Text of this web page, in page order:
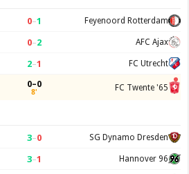
0–1 Feyenoord Rotterdam
0–2 AFC Ajax
2–1 FC Utrecht
0–0
8' FC Twente '65
3–0 SG Dynamo Dresden
3–1 Hannover 96